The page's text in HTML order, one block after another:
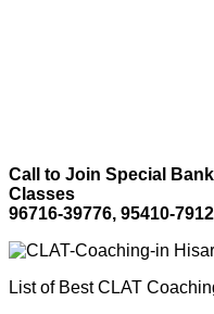
Call to Join Special
Classes
96716-39776, 95410-
List of Best CLAT